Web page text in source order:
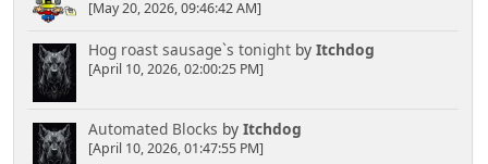
[May 20, 2026, 09:46:42 AM]
Hog roast sausage`s tonightby Itchdog
[April 10, 2026, 02:00:25 PM]
Automated Blocks by Itchdog
[April 10, 2026, 01:47:55 PM]